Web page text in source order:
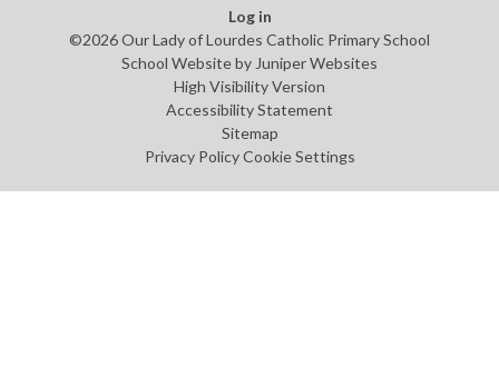
Log in
©2026 Our Lady of Lourdes Catholic Primary School
School Website byJuniper Websites
High Visibility Version
Accessibility Statement
Sitemap
Privacy Policy Cookie Settings